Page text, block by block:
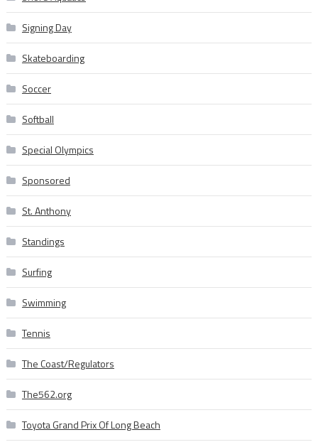
Signing Day
Skateboarding
Soccer
Softball
Special Olympics
Sponsored
St. Anthony
Standings
Surfing
Swimming
Tennis
The Coast/Regulators
The562.org
Toyota Grand Prix Of Long Beach